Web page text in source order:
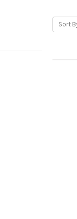
Sort